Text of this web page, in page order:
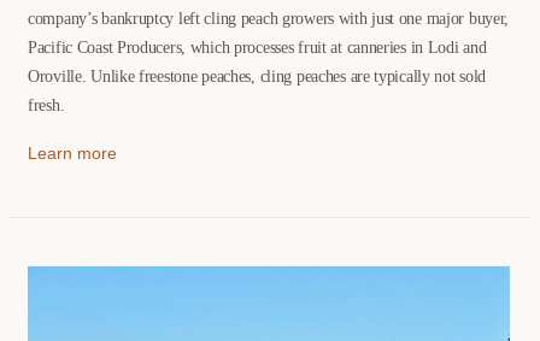
company’s bankruptcy left cling peach growers with just one major buyer,
Pacific Coast Producers, which processes fruit at canneries in Lodi and
Oroville. Unlike freestone peaches, cling peaches are typically not sold
fresh.
Learn more